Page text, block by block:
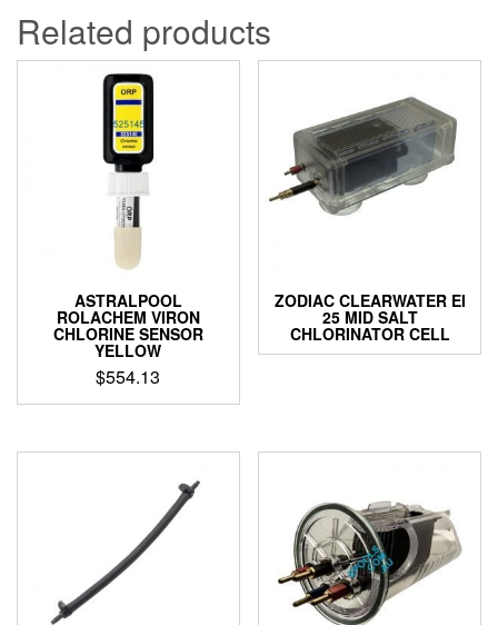
variants.
The
options
may
be
chosen
on
the
product
page
Related products
ASTRALPOOL
ROLACHEM VIRON
CHLORINE SENSOR
YELLOW
$554.13
ZODIAC CLEARWATER EI
25 MID SALT
CHLORINATOR CELL